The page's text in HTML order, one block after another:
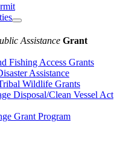
Assistance Grant
Fishing Access Grants
Assistance
Wildlife Grants
Disposal/Clean Vessel Act
Grant Program